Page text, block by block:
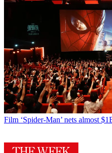
Film ‘Spider-Man’ nets almost